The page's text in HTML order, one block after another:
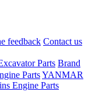
feedback Contact us
Parts Brand
PartsYANMAR
Engine Parts